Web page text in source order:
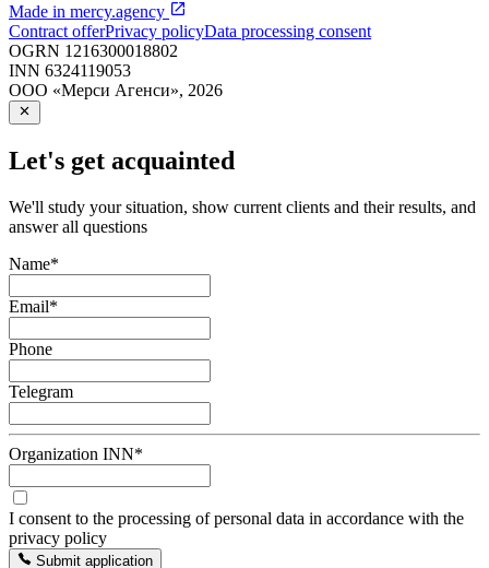
Made in mercy.agency
Contract offerPrivacy policyData processing consent
OGRN 1216300018802
INN 6324119053
ООО «Мерси Агенси», 2026
Let's get acquainted
We'll study your situation, show current clients and their results, and
answer all questions
Name*
Email*
Phone
Telegram
Organization INN*
I consent to the processing of personal data in accordance with the
privacy policy
Submit application